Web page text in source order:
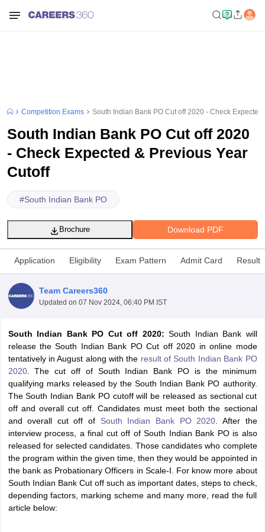
Exam Dates
Exam Dates
IBPS Clerk Exam Dates
IBPS RRB Exam Dates
CGL Answer key
SSC CHSL Exam Dates
Competition Exams South Indian Bank PO Cut off 2020 - Check Expected
South Indian Bank PO Cut off 2020
- Check Expected & Previous Year
Cutoff
#South Indian Bank PO
Download PDF
Brochure
Application Eligibility Exam Pattern Admit Card Result
Team Careers360
Updated on 07 Nov 2024, 06:40 PM IST
South Indian Bank PO Cut off 2020: South Indian Bank will
release the South Indian Bank PO Cut off 2020 in online mode
tentatively in August along with the result of South Indian Bank PO
2020. The cut off of South Indian Bank PO is the minimum
qualifying marks released by the South Indian Bank PO authority.
The South Indian Bank PO cutoff will be released as sectional cut
off and overall cut off. Candidates must meet both the sectional
and overall cut off of South Indian Bank PO 2020 . After the
interview process, a final cut off of South Indian Bank PO is also
released for selected candidates. Those candidates who complete
the program within the given time, then they would be appointed in
the bank as Probationary Officers in Scale-I. For know more about
South Indian Bank Cut off such as important dates, steps to check,
depending factors, marking scheme and many more, read the full
article below: